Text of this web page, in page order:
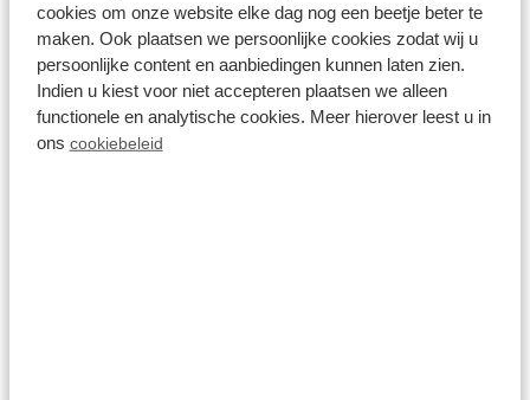
cookies om onze website elke dag nog een beetje beter te
maken. Ook plaatsen we persoonlijke cookies zodat wij u
persoonlijke content en aanbiedingen kunnen laten zien.
Indien u kiest voor niet accepteren plaatsen we alleen
functionele en analytische cookies. Meer hierover leest u in
ons cookiebeleid
View holiday park